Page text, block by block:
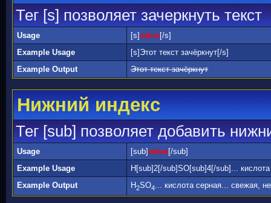
Тег [s] позволяет зачеркнуть текст
Usage [s]value[/s]
Example Usage
[s]Этот текст зачёркнут[/s]
Example Output
Этот текст зачёркнут
Нижний индекс
Тег [sub] позволяет добавить
Usage [sub]value[/sub]
Example Usage
H[sub]2[/sub]SO[sub]4[/sub]...
Example Output
H2SO4... кислота серная... свежая,